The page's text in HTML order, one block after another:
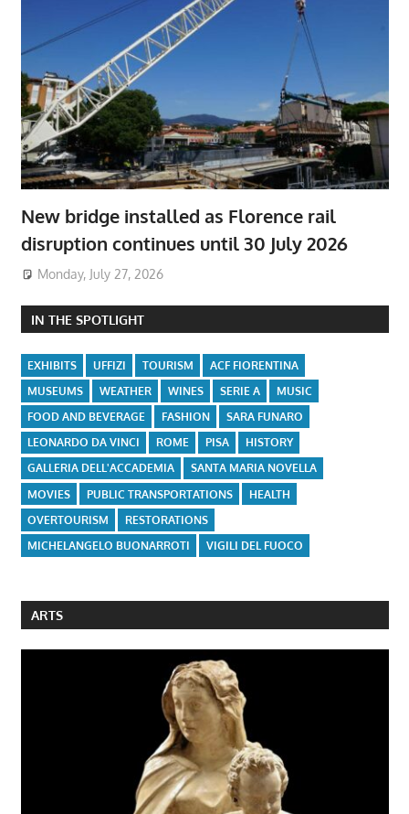
New bridge installed as Florence rail
disruption continues until 30 July 2026
Monday, July 27, 2026
IN THE SPOTLIGHT
EXHIBITS UFFIZI TOURISM
ACF FIORENTINA
MUSEUMS
WEATHER WINES SERIE A
MUSIC
FOOD AND BEVERAGE
FASHION
SARA FUNARO
LEONARDO DA VINCI
ROME PISA
HISTORY
GALLERIA DELL'ACCADEMIA
SANTA MARIA NOVELLA
MOVIES
PUBLIC TRANSPORTATIONS
HEALTH
OVERTOURISM
RESTORATIONS
MICHELANGELO BUONARROTI
VIGILI DEL FUOCO
ARTS